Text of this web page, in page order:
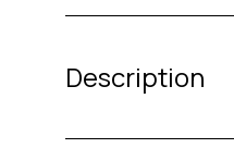
Description